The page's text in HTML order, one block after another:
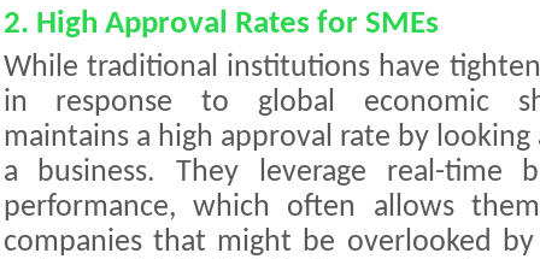
2. High Approval Rates for SMEs
While traditional institutions have
in response to global economic
maintains a high approval rate by
a business. They leverage real-time
performance, which often allows
companies that might be overlooked